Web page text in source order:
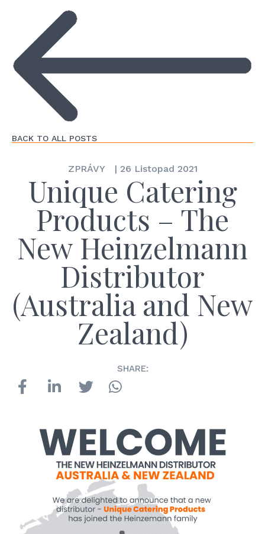
BACK TO ALL POSTS
ZPRÁVY | 26 Listopad 2021
Unique Catering
Products – The
New Heinzelmann
Distributor
(Australia and New
Zealand)
SHARE: